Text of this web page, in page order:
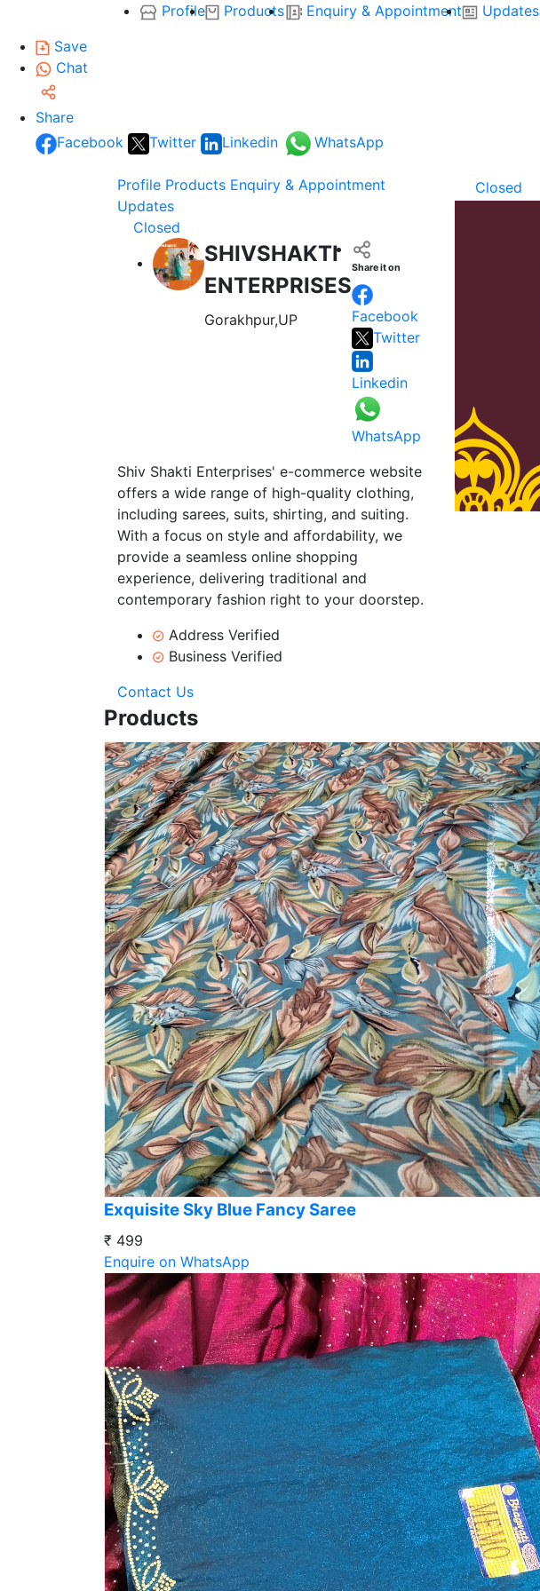
Profile Products Enquiry & Appointment
Updates
Save
Chat
Share
Facebook
Twitter Linkedin WhatsApp
Profile Products Enquiry & Appointment
Updates
Closed
SHIVSHAKTI
ENTERPRISES
Gorakhpur,UP
Share it on
Facebook
Twitter
Linkedin
WhatsApp
Shiv Shakti Enterprises' e-commerce website
offers a wide range of high-quality clothing,
including sarees, suits, shirting, and suiting.
With a focus on style and affordability, we
provide a seamless online shopping
experience, delivering traditional and
contemporary fashion right to your doorstep.
Address Verified
Business Verified
Contact Us
Closed
Products
Exquisite Sky Blue Fancy Saree
₹ 499
Enquire on WhatsApp